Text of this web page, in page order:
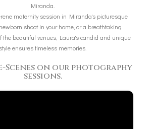
Miranda.
maternity session in Miranda's picturesque
shoot in your home, or a breathtaking
the beautiful venues, Laura's candid and unique
style ensures timeless memories.
Scenes on our photography
sessions.